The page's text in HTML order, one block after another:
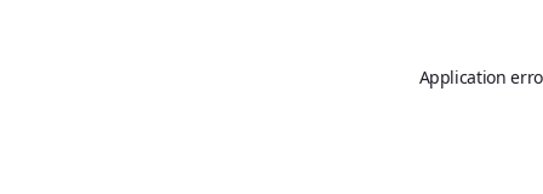
Application